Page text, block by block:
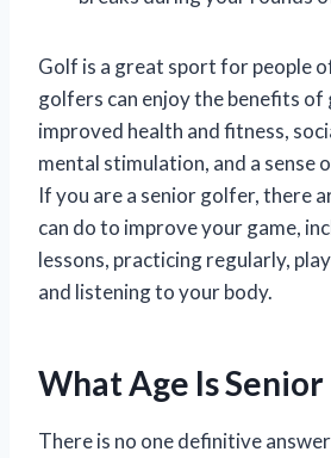
Golf is a great sport for people
golfers can enjoy the benefits of
improved health and fitness,
mental stimulation, and a sense
If you are a senior golfer, there
can do to improve your game,
lessons, practicing regularly,
and listening to your body.
What Age Is Senior
There is no one definitive